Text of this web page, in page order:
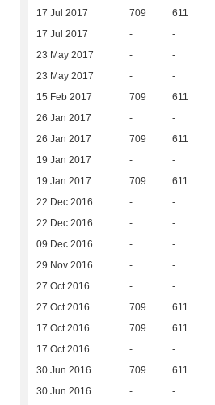
17 Jul 2017 709 611
17 Jul 2017 - -
23 May 2017 - -
23 May 2017 - -
15 Feb 2017 709 611
26 Jan 2017 - -
26 Jan 2017 709 611
19 Jan 2017 - -
19 Jan 2017 709 611
22 Dec 2016 - -
22 Dec 2016 - -
09 Dec 2016 - -
29 Nov 2016 - -
27 Oct 2016 - -
27 Oct 2016 709 611
17 Oct 2016 709 611
17 Oct 2016 - -
30 Jun 2016 709 611
30 Jun 2016 - -